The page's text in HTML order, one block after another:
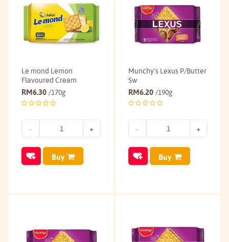
Le mond Lemon
Flavoured Cream
RM6.30 /170g
Buy
Munchy's Lexus P/Butter
Sw
RM6.20 /190g
Buy